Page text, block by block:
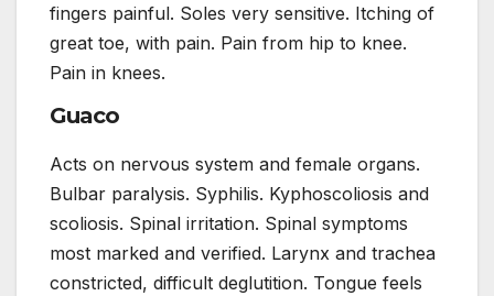
fingers painful. Soles very sensitive. Itching of
great toe, with pain. Pain from hip to knee.
Pain in knees.
Guaco
Acts on nervous system and female organs.
Bulbar paralysis. Syphilis. Kyphoscoliosis and
scoliosis. Spinal irritation. Spinal symptoms
most marked and verified. Larynx and trachea
constricted, difficult deglutition. Tongue feels